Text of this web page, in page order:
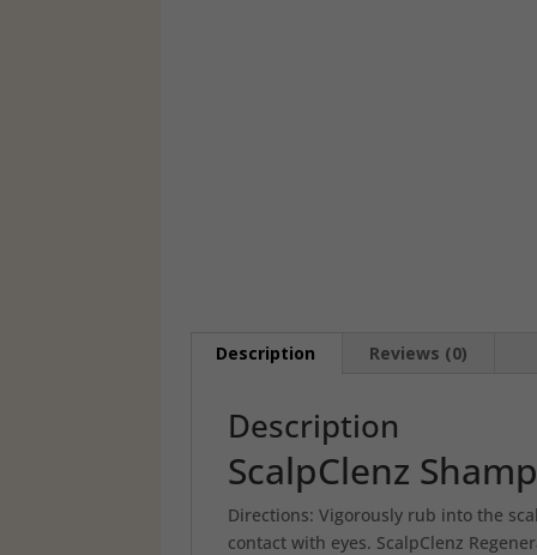
Description Reviews (0)
Description
ScalpClenz
Directions: Vigorously rub into the
contact with eyes. ScalpClenz